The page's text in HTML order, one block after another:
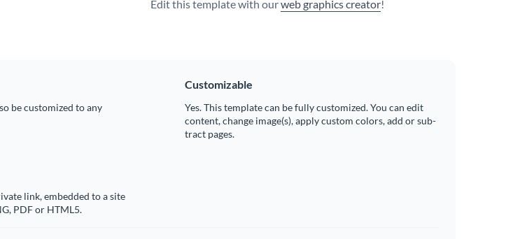
Edit this template with ourweb graphics creator!
be customized to any
Customizable
Yes. This template can be fully customized. You can edit
content, change image(s), apply custom colors, add or sub-
tract pages.
link, embedded to a site
PDF or HTML5.